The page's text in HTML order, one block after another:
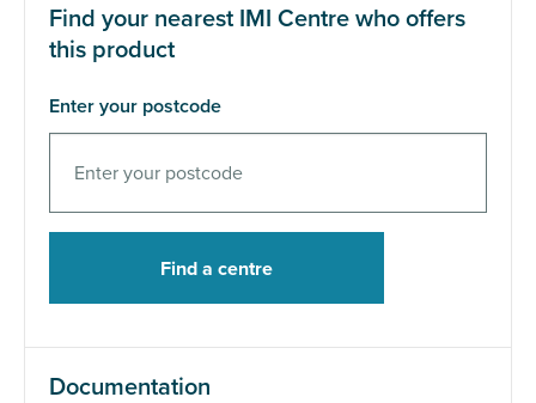
Find your nearest IMI Centre who offers
this product
Enter your postcode
Documentation